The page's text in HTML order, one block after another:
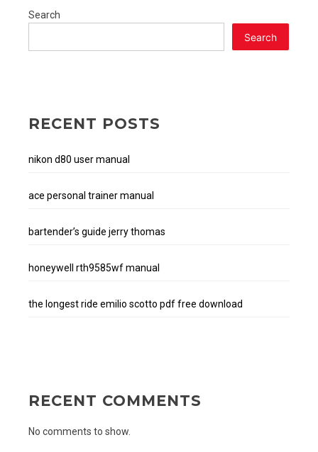
Search
Search
RECENT POSTS
nikon d80 user manual
ace personal trainer manual
bartender’s guide jerry thomas
honeywell rth9585wf manual
the longest ride emilio scotto pdf free download
RECENT COMMENTS
No comments to show.